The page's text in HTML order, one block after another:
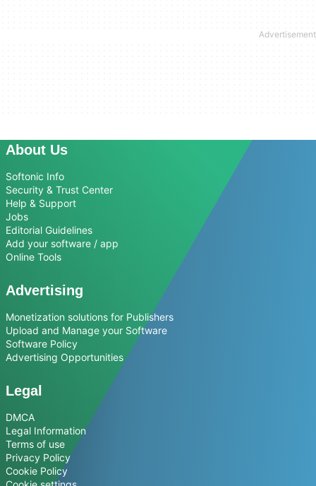
About Us
Softonic Info
Security & Trust Center
Help & Support
Jobs
Editorial Guidelines
Add your software / app
Online Tools
Advertising
Monetization solutions for Publishers
Upload and Manage your Software
Software Policy
Advertising Opportunities
Legal
DMCA
Legal Information
Terms of use
Privacy Policy
Cookie Policy